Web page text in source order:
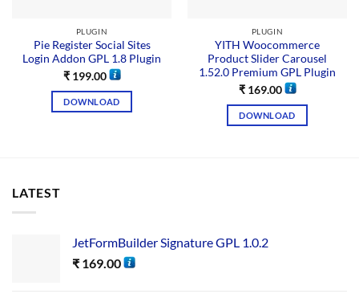
PLUGIN
Pie Register Social Sites
Login Addon GPL 1.8 Plugin
₹199.00
DOWNLOAD
PLUGIN
YITH Woocommerce
Product Slider Carousel
1.52.0 Premium GPL Plugin
₹169.00
DOWNLOAD
LATEST
JetFormBuilder Signature GPL 1.0.2
₹ 169.00